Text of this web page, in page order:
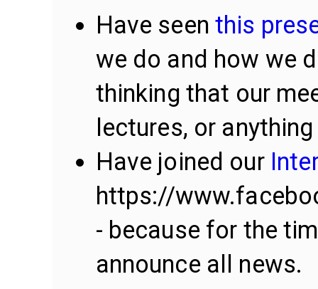
Have seen this
we do and how we
thinking that our
lectures, or
Have joined our
https://
- because for the
announce all news.